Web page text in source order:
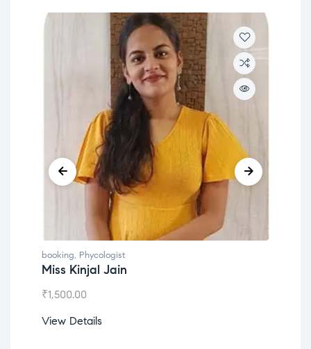
booking, Phycologist
Miss Kinjal Jain
₹1,500.00
View Details